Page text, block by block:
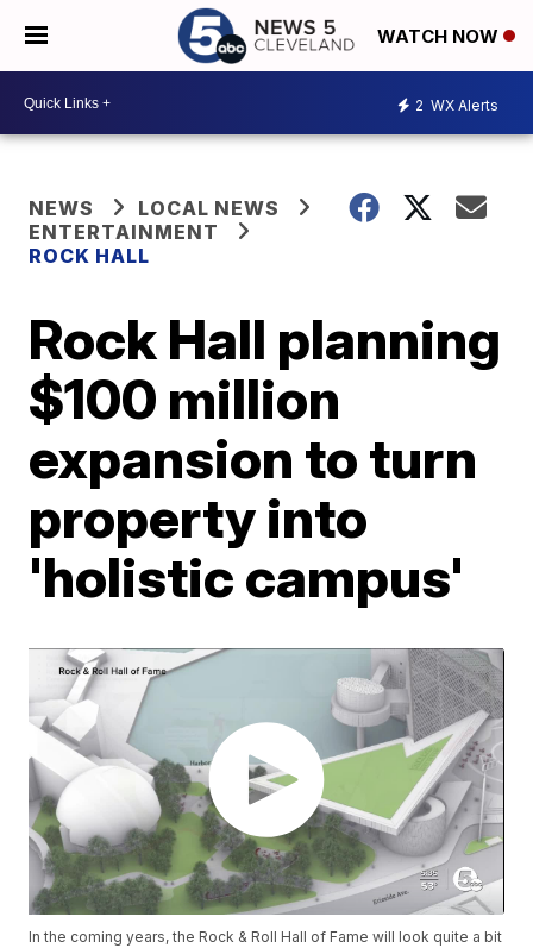
WATCH NOW
2 WX Alerts
NEWS
LOCAL NEWS
ENTERTAINMENT
ROCK HALL
Rock Hall planning
$100 million
expansion to turn
property into
'holistic campus'
In the coming years, the Rock & Roll Hall of Fame will look quite a bit